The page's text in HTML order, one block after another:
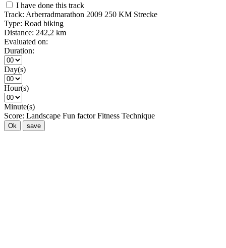
I have done this track
Track: Arberradmarathon 2009 250 KM Strecke
Type: Road biking
Distance: 242,2 km
Evaluated on:
Duration:
Day(s)
Hour(s)
Minute(s)
Score: Landscape Fun factor Fitness Technique
Ok save